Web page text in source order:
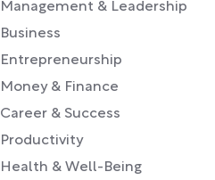
Management & Leadership
Business
Entrepreneurship
Money & Finance
Career & Success
Productivity
Health & Well-Being